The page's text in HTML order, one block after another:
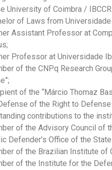
University of Coimbra /
of Laws from
Assistant Professor at
Professor at Universidade
of the CNPq Research
of the “Márcio Thomaz
of the Right to
contributions to the
of the Advisory Council of
Defender’s Office of the
of the Brazilian Institute of
of the Institute for the